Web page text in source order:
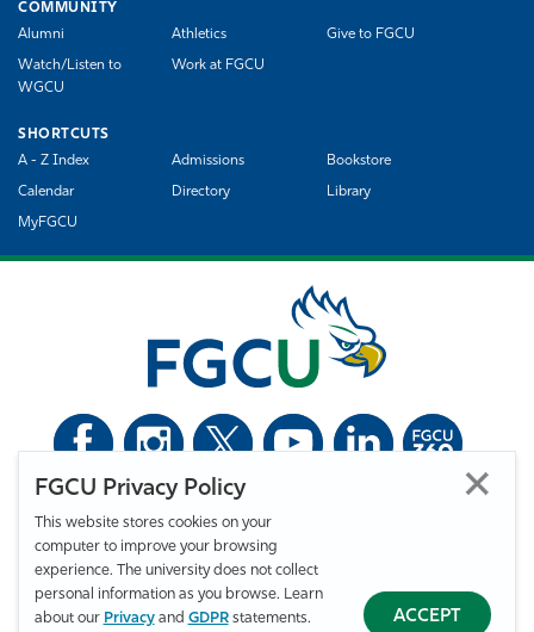
FGCU Privacy Policy
This website stores cookies on your
computer to improve your browsing
experience. The university does not collect
personal information as you browse. Learn
about our Privacyand GDPRstatements. ACCEPT
COMMUNITY
Alumni
Athletics Give to FGCU
Watch/Listen to
WGCU
Work at FGCU
SHORTCUTS
A - Z Index
Admissions Bookstore
Calendar Directory Library
MyFGCU
Florida Gulf Coast University. All Rights Reserved.
Privacy Statement
Statement of Free Expression
Accessibility
EO/VET/Title IX